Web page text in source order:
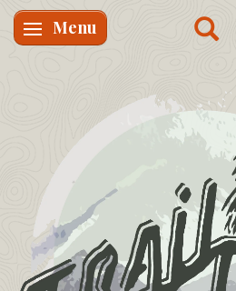
Skifte navigation
Menu